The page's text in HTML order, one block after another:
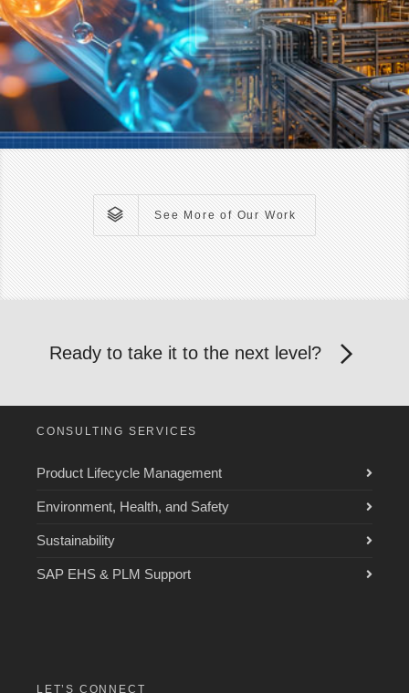
See More of Our Work
Ready to take it to the next level?
CONSULTING SERVICES
Product Lifecycle Management
Environment, Health, and Safety
Sustainability
SAP EHS & PLM Support
LET’S CONNECT